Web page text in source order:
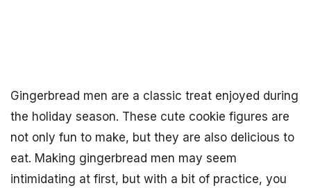
Gingerbread men are a classic treat enjoyed during
the holiday season. These cute cookie figures are
not only fun to make, but they are also delicious to
eat. Making gingerbread men may seem
intimidating at first, but with a bit of practice, you